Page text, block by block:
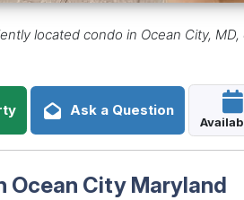
located condo in Ocean City,
Ask a Question
Ocean City Maryland